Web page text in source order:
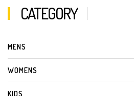
CATEGORY
MENS
WOMENS
KIDS